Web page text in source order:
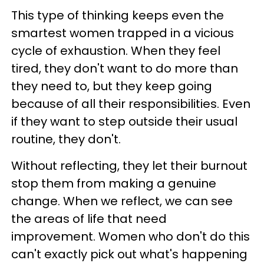
This type of thinking keeps even the
smartest women trapped in a vicious
cycle of exhaustion. When they feel
tired, they don't want to do more than
they need to, but they keep going
because of all their responsibilities. Even
if they want to step outside their usual
routine, they don't.
Without reflecting, they let their burnout
stop them from making a genuine
change. When we reflect, we can see
the areas of life that need
improvement. Women who don't do this
can't exactly pick out what's happening